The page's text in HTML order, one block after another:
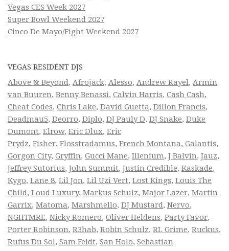
Vegas CES Week 2027
Super Bowl Weekend 2027
Cinco De Mayo/Fight Weekend 2027
VEGAS RESIDENT DJS
Above & Beyond, Afrojack, Alesso, Andrew Rayel, Armin
van Buuren, Benny Benassi, Calvin Harris, Cash Cash,
Cheat Codes, Chris Lake, David Guetta, Dillon Francis,
Deadmau5, Deorro, Diplo, DJ Pauly D, DJ Snake, Duke
Dumont, Elrow, Eric Dlux, Eric
Prydz, Fisher, Flosstradamus, French Montana, Galantis,
Gorgon City, Gryffin, Gucci Mane, Illenium, J Balvin, Jauz,
Jeffrey Sutorius, John Summit, Justin Credible, Kaskade,
Kygo, Lane 8, Lil Jon, Lil Uzi Vert, Lost Kings, Louis The
Child, Loud Luxury, Markus Schulz, Major Lazer, Martin
Garrix, Matoma, Marshmello, DJ Mustard, Nervo,
NGHTMRE, Nicky Romero, Oliver Heldens, Party Favor,
Porter Robinson, R3hab, Robin Schulz, RL Grime, Ruckus,
Rufus Du Sol, Sam Feldt, San Holo, Sebastian